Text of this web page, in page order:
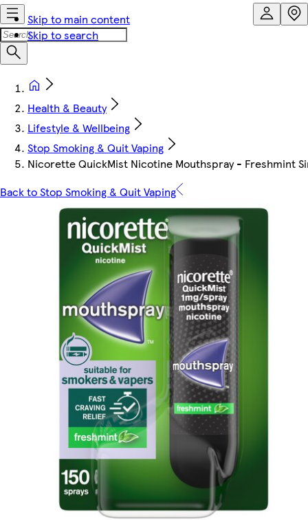
Skip to main content
Skip to search
Health & Beauty
Lifestyle & Wellbeing
Stop Smoking & Quit Vaping
Nicorette QuickMist Nicotine Mouthspray - Freshmint
Back to Stop Smoking & Quit Vaping